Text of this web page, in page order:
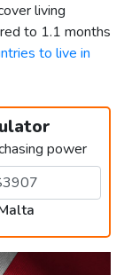
living
to 1.1 months
to live in
power